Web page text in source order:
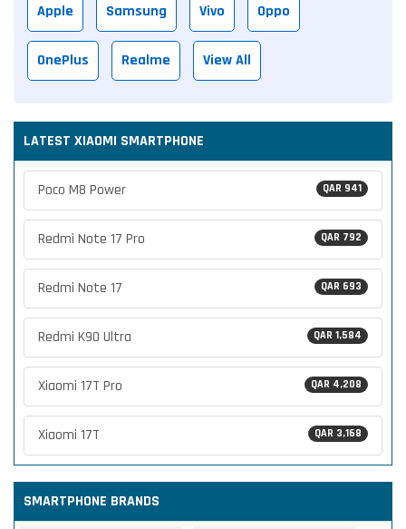
Apple Samsung Vivo Oppo
OnePlus Realme View All
LATEST XIAOMI SMARTPHONE
QAR 941
Poco M8 Power
QAR 792
Redmi Note 17 Pro
QAR 693
Redmi Note 17
QAR 1,584
Redmi K90 Ultra
QAR 4,208
Xiaomi 17T Pro
QAR 3,168
Xiaomi 17T
SMARTPHONE BRANDS